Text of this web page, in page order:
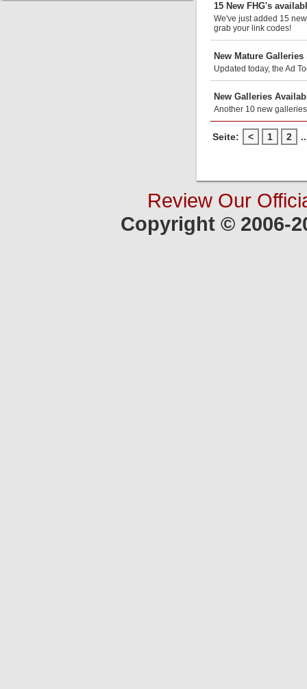
15 New FHG's
We've just added 15
grab your link codes!
New Mature Galleries
Updated today, the Ad
New Galleries
Another 10 new
Seite: < 1 2
Review Our
Copyright © 2006-